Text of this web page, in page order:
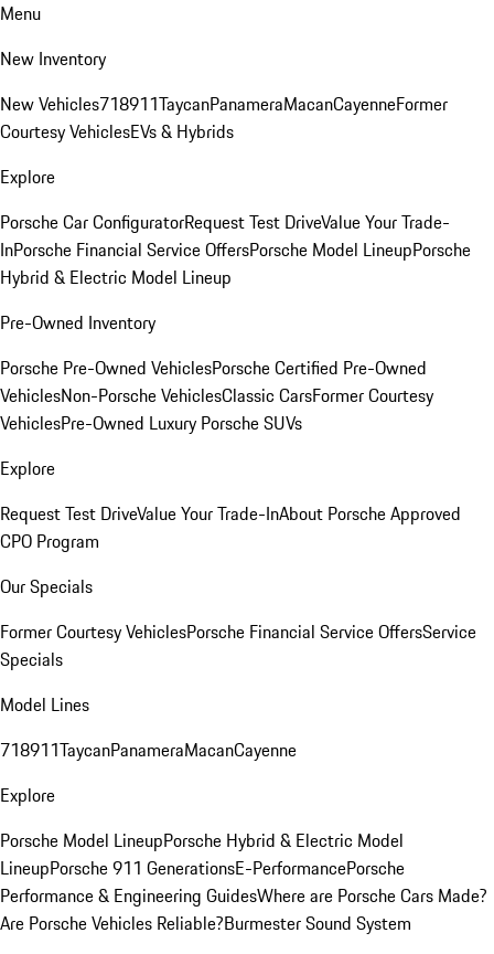
Menu
New Inventory
New Vehicles718911TaycanPanameraMacanCayenneFormer
Courtesy VehiclesEVs & Hybrids
Explore
Porsche Car ConfiguratorRequest Test DriveValue Your Trade-
InPorsche Financial Service OffersPorsche Model LineupPorsche
Hybrid & Electric Model Lineup
Pre-Owned Inventory
Porsche Pre-Owned VehiclesPorsche Certified Pre-Owned
VehiclesNon-Porsche VehiclesClassic CarsFormer Courtesy
VehiclesPre-Owned Luxury Porsche SUVs
Explore
Request Test DriveValue Your Trade-InAbout Porsche Approved
CPO Program
Our Specials
Former Courtesy VehiclesPorsche Financial Service OffersService
Specials
Model Lines
718911TaycanPanameraMacanCayenne
Explore
Porsche Model LineupPorsche Hybrid & Electric Model
LineupPorsche 911 GenerationsE-PerformancePorsche
Performance & Engineering GuidesWhere are Porsche Cars Made?
Are Porsche Vehicles Reliable?Burmester Sound System